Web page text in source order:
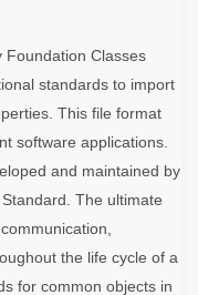
Foundation Classes
standards to import
This file format
software applications.
and maintained by
The ultimate
the life cycle of a
for common objects in